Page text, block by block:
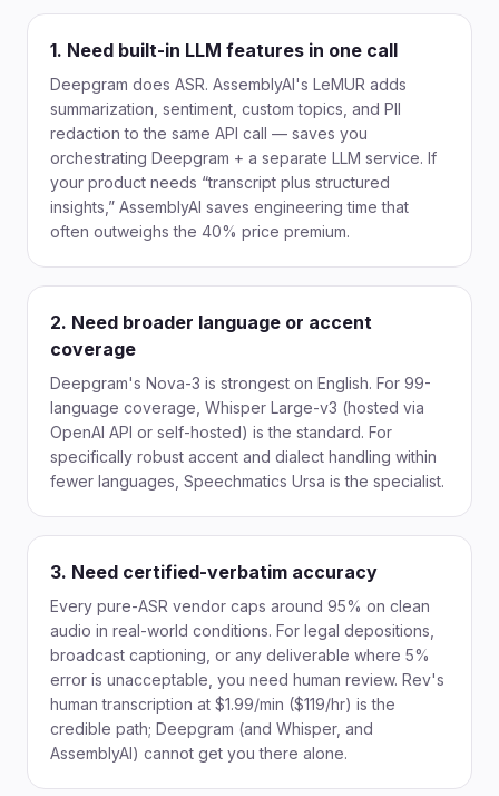
1. Need built-in LLM features in one call
Deepgram does ASR. AssemblyAI's LeMUR adds
summarization, sentiment, custom topics, and PII
redaction to the same API call — saves you
orchestrating Deepgram + a separate LLM service. If
your product needs “transcript plus structured
insights,” AssemblyAI saves engineering time that
often outweighs the 40% price premium.
2. Need broader language or accent
coverage
Deepgram's Nova-3 is strongest on English. For 99-
language coverage, Whisper Large-v3 (hosted via
OpenAI API or self-hosted) is the standard. For
specifically robust accent and dialect handling within
fewer languages, Speechmatics Ursa is the specialist.
3. Need certified-verbatim accuracy
Every pure-ASR vendor caps around 95% on clean
audio in real-world conditions. For legal depositions,
broadcast captioning, or any deliverable where 5%
error is unacceptable, you need human review. Rev's
human transcription at $1.99/min ($119/hr) is the
credible path; Deepgram (and Whisper, and
AssemblyAI) cannot get you there alone.